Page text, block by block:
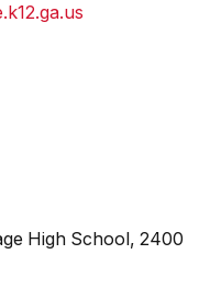
High School, 2400